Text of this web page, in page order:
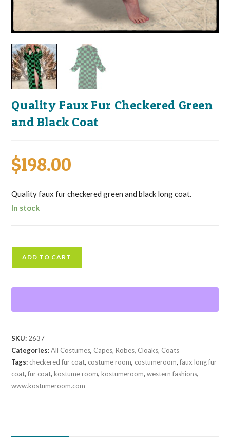
Quality Faux Fur Checkered Green
and Black Coat
$198.00
Quality faux fur checkered green and black long coat.
In stock
Checkered
Coat
quantity
ADD TO CART
SKU: 2637
Categories:All Costumes, Capes, Robes, Cloaks, Coats
Tags: checkered fur coat, costume room, costumeroom,faux long fur
coat,fur coat,kostume room,kostumeroom,western fashions,
www.kostumeroom.com